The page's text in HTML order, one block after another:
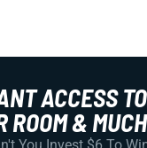
ACCESS
ROOM &